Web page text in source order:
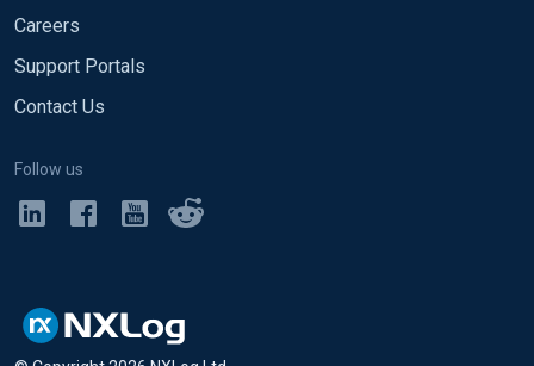
Careers
Support Portals
Contact Us
Follow us